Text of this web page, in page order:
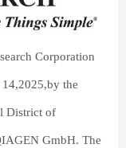
Corporation
the
District of
GmbH. The